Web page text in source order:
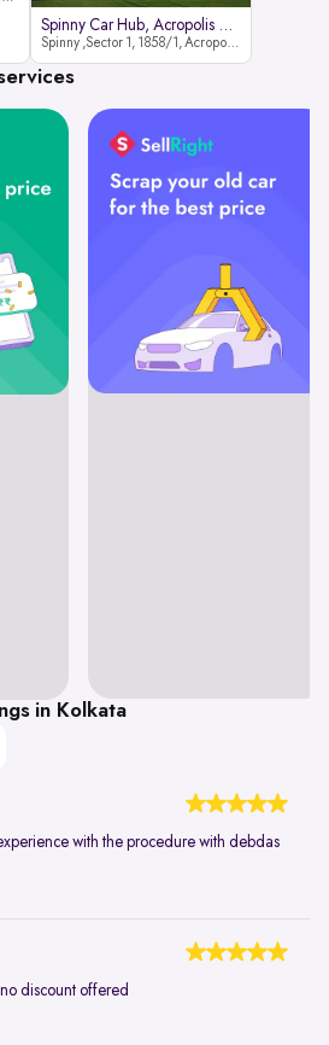
Spinny Car Hub, Acropolis Mall
Spinny ,Sector 1, 1858/1, Acropolis Mall ,Rajdanga Main Rd, East Kolkata Twp, Kolkata
in Kolkata
with the procedure with debdas
discount offered